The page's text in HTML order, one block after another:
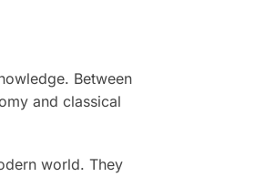
Between
and classical
world. They